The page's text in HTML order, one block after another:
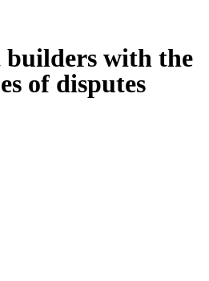
builders with the
of disputes